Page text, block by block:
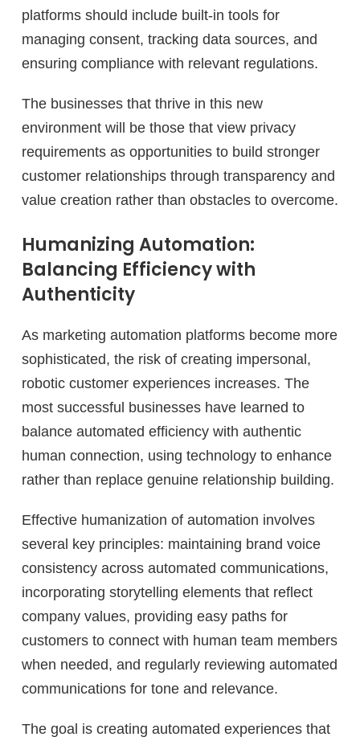
platforms should include built-in tools for
managing consent, tracking data sources, and
ensuring compliance with relevant regulations.
The businesses that thrive in this new
environment will be those that view privacy
requirements as opportunities to build stronger
customer relationships through transparency and
value creation rather than obstacles to overcome.
Humanizing Automation:
Balancing Efficiency with
Authenticity
As marketing automation platforms become more
sophisticated, the risk of creating impersonal,
robotic customer experiences increases. The
most successful businesses have learned to
balance automated efficiency with authentic
human connection, using technology to enhance
rather than replace genuine relationship building.
Effective humanization of automation involves
several key principles: maintaining brand voice
consistency across automated communications,
incorporating storytelling elements that reflect
company values, providing easy paths for
customers to connect with human team members
when needed, and regularly reviewing automated
communications for tone and relevance.
The goal is creating automated experiences that